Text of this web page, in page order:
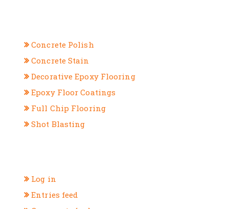
Concrete Polish
Concrete Stain
Decorative Epoxy Flooring
Epoxy Floor Coatings
Full Chip Flooring
Shot Blasting
Log in
Entries feed